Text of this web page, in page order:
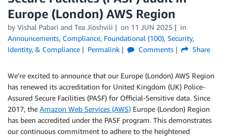
Europe (London) AWS Region
by Vishal Pabari and Tea Jioshvili on 11 JUN 2025
in
Announcements, Compliance, Foundational (100), Security,
Identity, & Compliance
Permalink Comments Share
We’re excited to announce that our Europe (London) AWS Region
has renewed its accreditation for United Kingdom (UK) Police-
Assured Secure Facilities (PASF) for Official-Sensitive data. Since
2017, the Amazon Web Services (AWS) Europe (London) Region
has been accredited under the PASF program. This demonstrates
our continuous commitment to adhere to the heightened